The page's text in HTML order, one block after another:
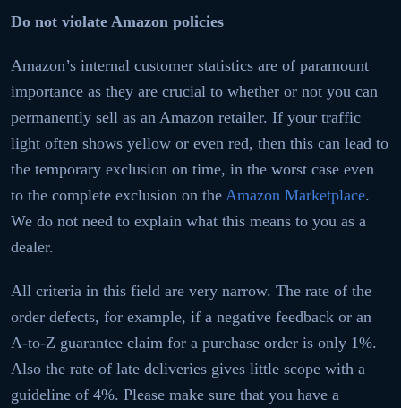
Do not violate Amazon policies
Amazon’s internal customer statistics are of paramount
importance as they are crucial to whether or not you can
permanently sell as an Amazon retailer. If your traffic
light often shows yellow or even red, then this can lead to
the temporary exclusion on time, in the worst case even
to the complete exclusion on the Amazon Marketplace.
We do not need to explain what this means to you as a
dealer.
All criteria in this field are very narrow. The rate of the
order defects, for example, if a negative feedback or an
A-to-Z guarantee claim for a purchase order is only 1%.
Also the rate of late deliveries gives little scope with a
guideline of 4%. Please make sure that you have a